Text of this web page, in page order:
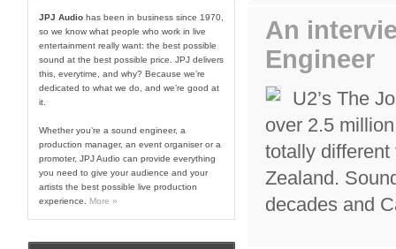
An
Engineer
U2’s The
over 2.5
totally different
Zealand.
decades and
JPJ Audio has been in business since 1970,
so we know what people who work in live
entertainment really want: the best possible
sound at the best possible price. JPJ delivers
this, everytime, and why? Because we’re
dedicated to what we do, and we’re good at
it.
Whether you’re a sound engineer, a
production manager, an event organiser or a
promoter, JPJ Audio can provide everything
you need to give your audience and your
artists the best possible live production
experience. More »